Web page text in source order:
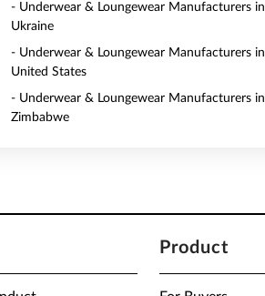
- Underwear & Loungewear Manufacturers in
Ukraine
- Underwear & Loungewear Manufacturers in
United States
- Underwear & Loungewear Manufacturers in
Zimbabwe
Product